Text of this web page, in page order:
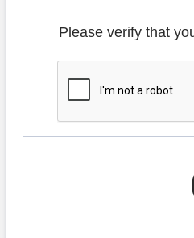
Please verify that